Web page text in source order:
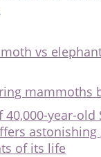
vs
mammoths
40,000-year-old
of its life